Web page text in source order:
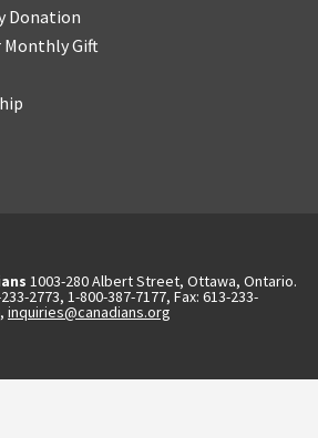
Donation
Monthly Gift
1003-280 Albert Street, Ottawa, Ontario.
2773, 1-800-387-7177, Fax: 613-233-
inquiries@canadians.org